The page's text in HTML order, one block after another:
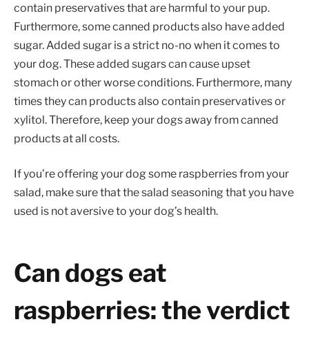
contain preservatives that are harmful to your pup.
Furthermore, some canned products also have added
sugar. Added sugar is a strict no-no when it comes to
your dog. These added sugars can cause upset
stomach or other worse conditions. Furthermore, many
times they can products also contain preservatives or
xylitol. Therefore, keep your dogs away from canned
products at all costs.
If you’re offering your dog some raspberries from your
salad, make sure that the salad seasoning that you have
used is not aversive to your dog’s health.
Can dogs eat
raspberries: the verdict